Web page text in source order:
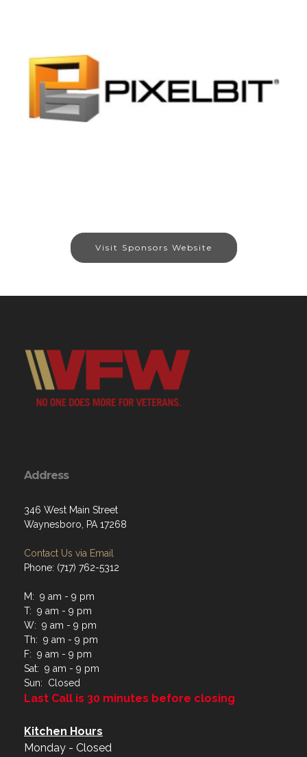
Visit Sponsors Website
Address
346 West Main Street
Waynesboro, PA 17268
Contact Us via Email
Phone: (717) 762-5312
M: 9 am - 9 pm
T: 9 am - 9 pm
W: 9 am - 9 pm
Th: 9 am - 9 pm
F: 9 am - 9 pm
Sat: 9 am - 9 pm
Sun: Closed
Last Call is 30 minutes before closing
Kitchen Hours
Monday - Closed